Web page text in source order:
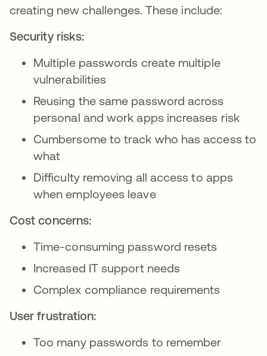
creating new challenges. These include:
Security risks:
Multiple passwords create multiple
vulnerabilities
Reusing the same password across
personal and work apps increases risk
Cumbersome to track who has access to
what
Difficulty removing all access to apps
when employees leave
Cost concerns:
Time-consuming password resets
Increased IT support needs
Complex compliance requirements
User frustration:
Too many passwords to remember